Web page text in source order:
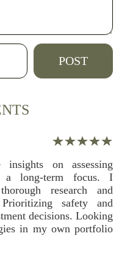
on assessing
a long-term focus. I
research and
safety and
decisions. Looking
in my own portfolio